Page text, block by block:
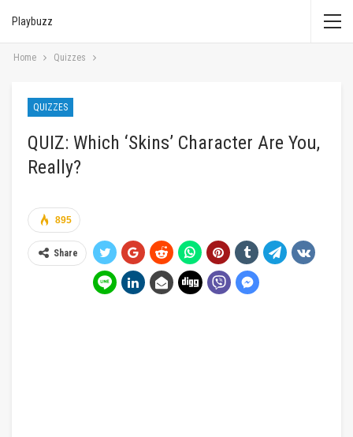
Playbuzz
Home Quizzes
QUIZZES
QUIZ: Which ‘Skins’ Character Are You,
Really?
895
Share